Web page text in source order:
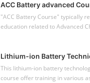
ACC Battery advanced
"ACC Battery Course" typically
education related to Advanced
Lithium-ion Battery
This lithium-ion battery
course offer training in various